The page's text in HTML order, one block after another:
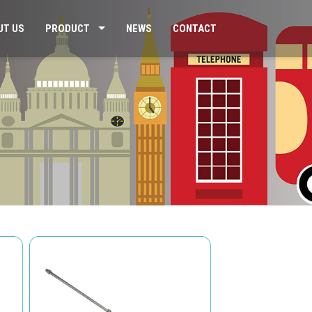
US PRODUCT NEWS CONTACT